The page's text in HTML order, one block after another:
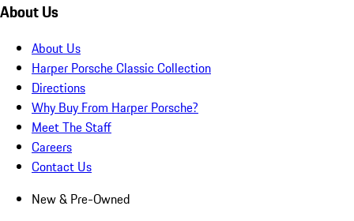
About Us
About Us
Harper Porsche Classic Collection
Directions
Why Buy From Harper Porsche?
Meet The Staff
Careers
Contact Us
New & Pre-Owned